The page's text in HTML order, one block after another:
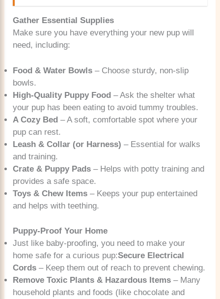
Gather Essential Supplies
Make sure you have everything your new pup will
need, including:
Food & Water Bowls – Choose sturdy, non-slip
bowls.
High-Quality Puppy Food – Ask the shelter what
your pup has been eating to avoid tummy troubles.
A Cozy Bed – A soft, comfortable spot where your
pup can rest.
Leash & Collar (or Harness) – Essential for walks
and training.
Crate & Puppy Pads – Helps with potty training and
provides a safe space.
Toys & Chew Items – Keeps your pup entertained
and helps with teething.
Puppy-Proof Your Home
Just like baby-proofing, you need to make your
home safe for a curious pup:Secure Electrical
Cords – Keep them out of reach to prevent chewing.
Remove Toxic Plants & Hazardous Items – Many
household plants and foods (like chocolate and